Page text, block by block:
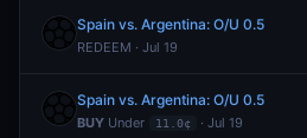
Spain vs. Argentina: O/U 0.5
REDEEM · Jul 19
Spain vs. Argentina: O/U 0.5
BUY Under 11.0¢ · Jul 19